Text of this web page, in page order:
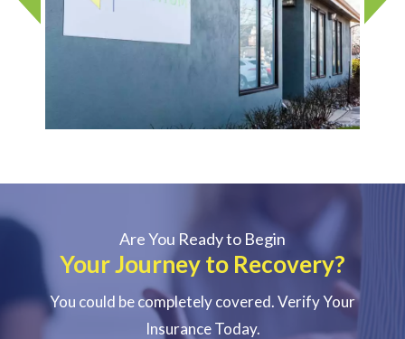
Are You Ready to Begin
Your Journey to Recovery?
You could be completely covered. Verify Your
Insurance Today.